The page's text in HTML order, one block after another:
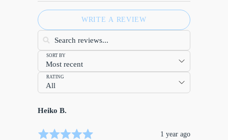
SORT BY
RATING
WRITE A REVIEW
Heiko B.
1 year ago